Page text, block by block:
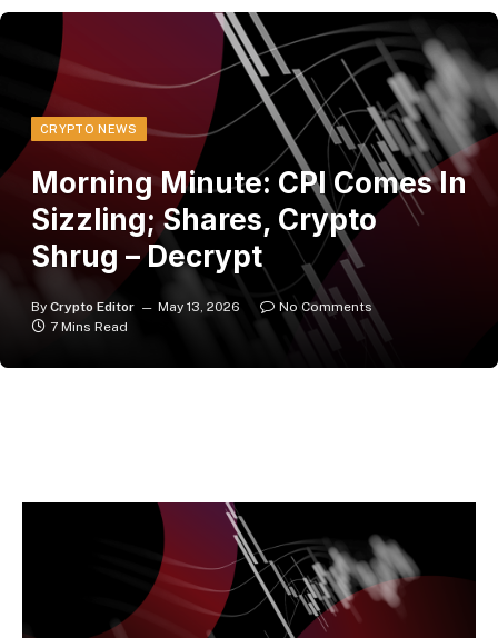
CRYPTO NEWS
Morning Minute: CPI Comes In
Sizzling; Shares, Crypto
Shrug – Decrypt
By Crypto Editor May 13, 2026
No Comments
7 Mins Read